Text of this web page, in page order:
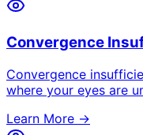
Convergence
Convergence
where your eyes are
Learn More →